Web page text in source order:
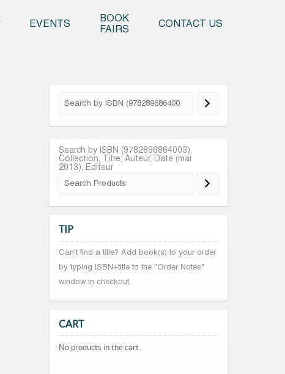
EVENTS
BOOK
FAIRS
CONTACT US
Search by ISBN (9782896864003),
Collection, Titre, Auteur, Date (mai
2013), Editeur
TIP
Can't find a title? Add book(s) to your order
by typing ISBN+title to the "Order Notes"
window in checkout.
CART
No products in the cart.